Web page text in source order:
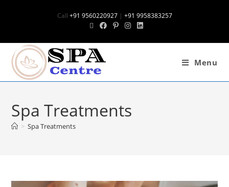
Call +91 9560220927| +91 9958383257
Menu
Spa Treatments
> Spa Treatments